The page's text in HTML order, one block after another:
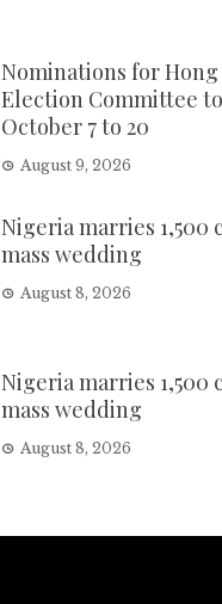
Nominations for Hong
Election Committee
October 7 to 20
August 9, 2026
Nigeria marries 1,500
mass wedding
August 8, 2026
Nigeria marries 1,500
mass wedding
August 8, 2026